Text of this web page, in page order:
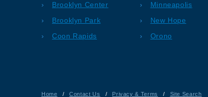
Brooklyn Center
Brooklyn Park
Coon Rapids
Minneapolis
New Hope
Orono
Home / Contact Us / Privacy & Terms / Site Search